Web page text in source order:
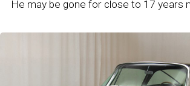
He may be gone for close to 17 years